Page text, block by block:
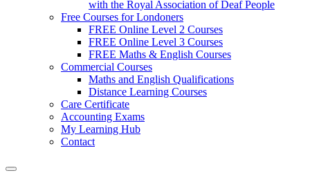
with the Royal Association of Deaf People
Free Courses for Londoners
FREE Online Level 2 Courses
FREE Online Level 3 Courses
FREE Maths & English Courses
Commercial Courses
Maths and English Qualifications
Distance Learning Courses
Care Certificate
Accounting Exams
My Learning Hub
Contact